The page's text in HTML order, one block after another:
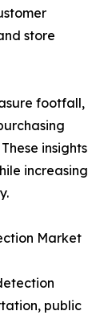
store
footfall,
insights
increasing
Market
public